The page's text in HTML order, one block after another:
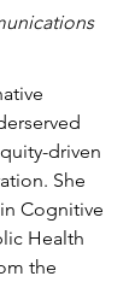
driven
She
Cognitive
Health
the